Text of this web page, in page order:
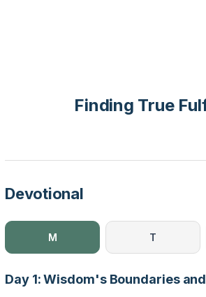
Finding True
Devotional
M T
Day 1: Wisdom's Boundaries